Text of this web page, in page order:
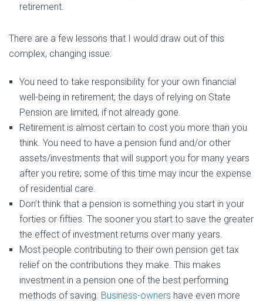
retirement.
There are a few lessons that I would draw out of this
complex, changing issue:
You need to take responsibility for your own financial
well-being in retirement; the days of relying on State
Pension are limited, if not already gone.
Retirement is almost certain to cost you more than you
think. You need to have a pension fund and/or other
assets/investments that will support you for many years
after you retire; some of this time may incur the expense
of residential care.
Don’t think that a pension is something you start in your
forties or fifties. The sooner you start to save the greater
the effect of investment returns over many years.
Most people contributing to their own pension get tax
relief on the contributions they make. This makes
investment in a pension one of the best performing
methods of saving. Business-owners have even more